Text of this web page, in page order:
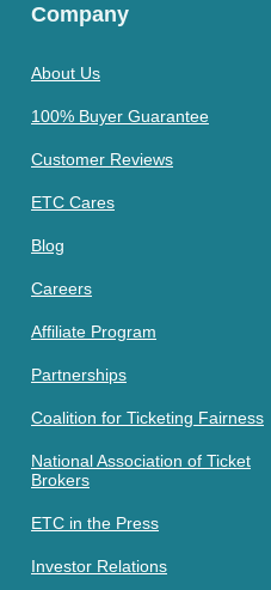
Company
About Us
100% Buyer Guarantee
Customer Reviews
ETC Cares
Blog
Careers
Affiliate Program
Partnerships
Coalition for Ticketing Fairness
National Association of Ticket
Brokers
ETC in the Press
Investor Relations